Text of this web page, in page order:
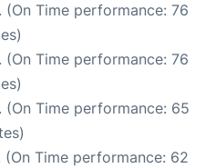
. (On Time performance: 76
. (On Time performance: 76
. (On Time performance: 65
(On Time performance: 62